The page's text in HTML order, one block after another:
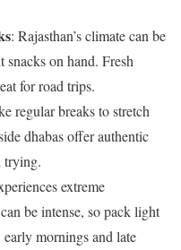
: Rajasthan’s climate can be
on hand. Fresh
for road trips.
regular breaks to stretch
dhabas offer authentic
trying.
extreme
be intense, so pack light
mornings and late